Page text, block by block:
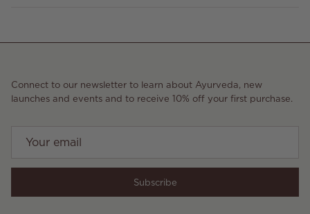
Connect to our newsletter to learn about Ayurveda, new
launches and events and to receive 10% off your first purchase.
Subscribe